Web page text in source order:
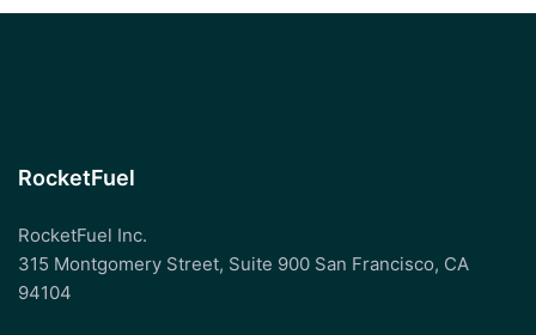
RocketFuel
RocketFuel Inc.
315 Montgomery Street, Suite 900 San Francisco, CA
94104